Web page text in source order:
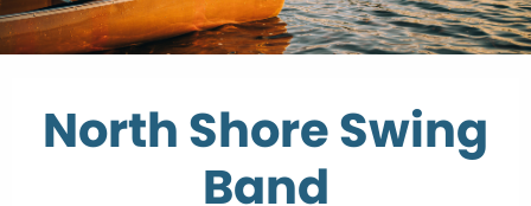
North Shore Swing
Band